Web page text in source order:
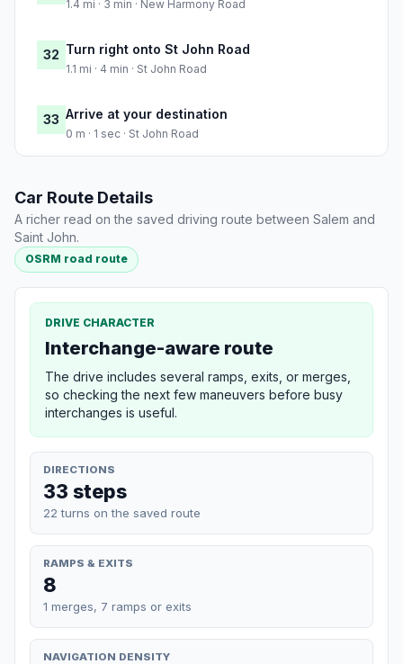
1.4 mi · 3 min · New Harmony Road
32 Turn right onto St John Road
1.1 mi · 4 min · St John Road
33 Arrive at your destination
0 m · 1 sec · St John Road
Car Route Details
A richer read on the saved driving route between Salem and
Saint John.
OSRM road route
DRIVE CHARACTER
Interchange-aware route
The drive includes several ramps, exits, or merges,
so checking the next few maneuvers before busy
interchanges is useful.
DIRECTIONS
33 steps
22 turns on the saved route
RAMPS & EXITS
8
1 merges, 7 ramps or exits
NAVIGATION DENSITY